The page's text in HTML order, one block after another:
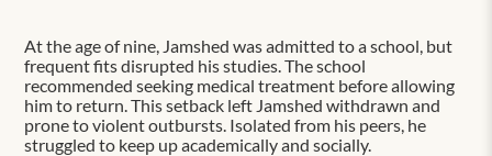
At the age of nine, Jamshed was admitted to a school, but
frequent fits disrupted his studies. The school
recommended seeking medical treatment before allowing
him to return. This setback left Jamshed withdrawn and
prone to violent outbursts. Isolated from his peers, he
struggled to keep up academically and socially.